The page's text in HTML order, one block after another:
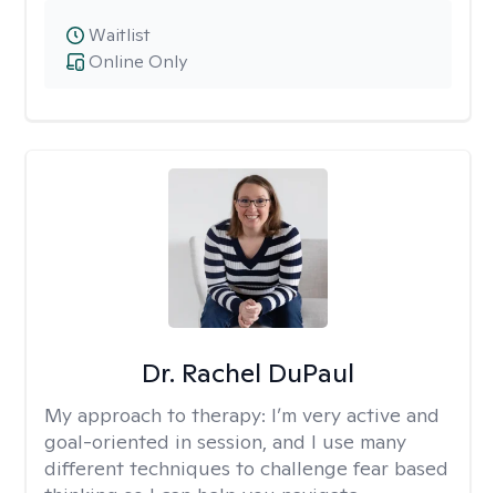
Online Only
Waitlist
Dr. Rachel DuPaul
My approach to therapy: I’m very active and
goal-oriented in session, and I use many
different techniques to challenge fear based